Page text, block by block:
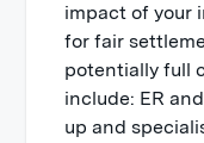
impact of your
for fair
potentially full
include: ER
up and